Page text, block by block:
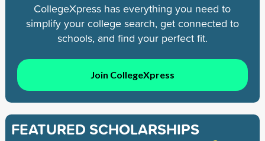
CollegeXpress has everything you need to
simplify your college search, get connected to
schools, and find your perfect fit.
Join CollegeXpress
FEATURED SCHOLARSHIPS